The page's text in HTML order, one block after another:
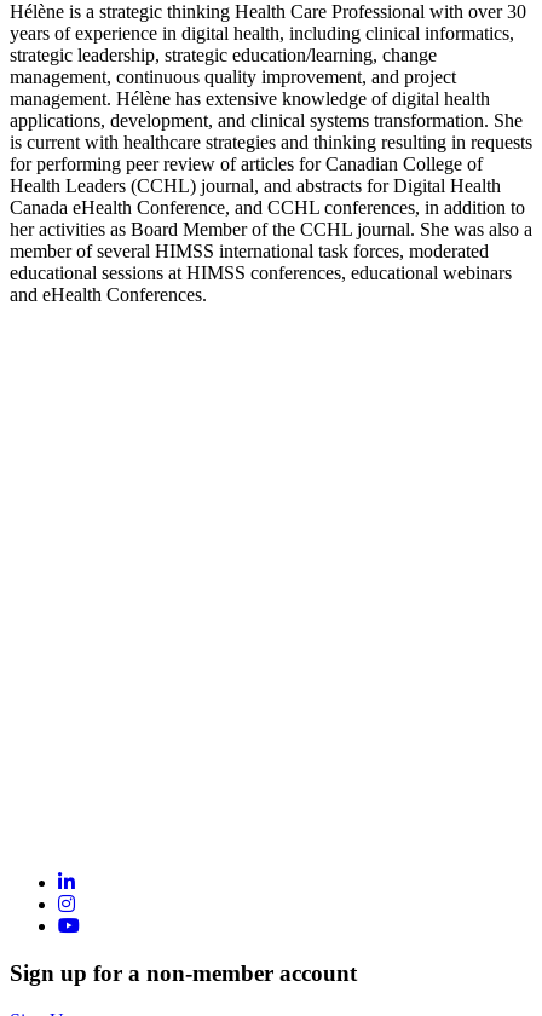
Hélène is a strategic thinking Health Care Professional with over 30
years of experience in digital health, including clinical informatics,
strategic leadership, strategic education/learning, change
management, continuous quality improvement, and project
management. Hélène has extensive knowledge of digital health
applications, development, and clinical systems transformation. She
is current with healthcare strategies and thinking resulting in requests
for performing peer review of articles for Canadian College of
Health Leaders (CCHL) journal, and abstracts for Digital Health
Canada eHealth Conference, and CCHL conferences, in addition to
her activities as Board Member of the CCHL journal. She was also a
member of several HIMSS international task forces, moderated
educational sessions at HIMSS conferences, educational webinars
and eHealth Conferences.
Sign up for a non-member account